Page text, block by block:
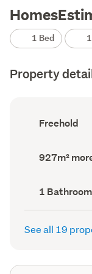
1 Bed
Property
Ownership
type
Freehold
Land
area
927m²
Bathrooms
(Council
record)
1 Bathroom
See all 19